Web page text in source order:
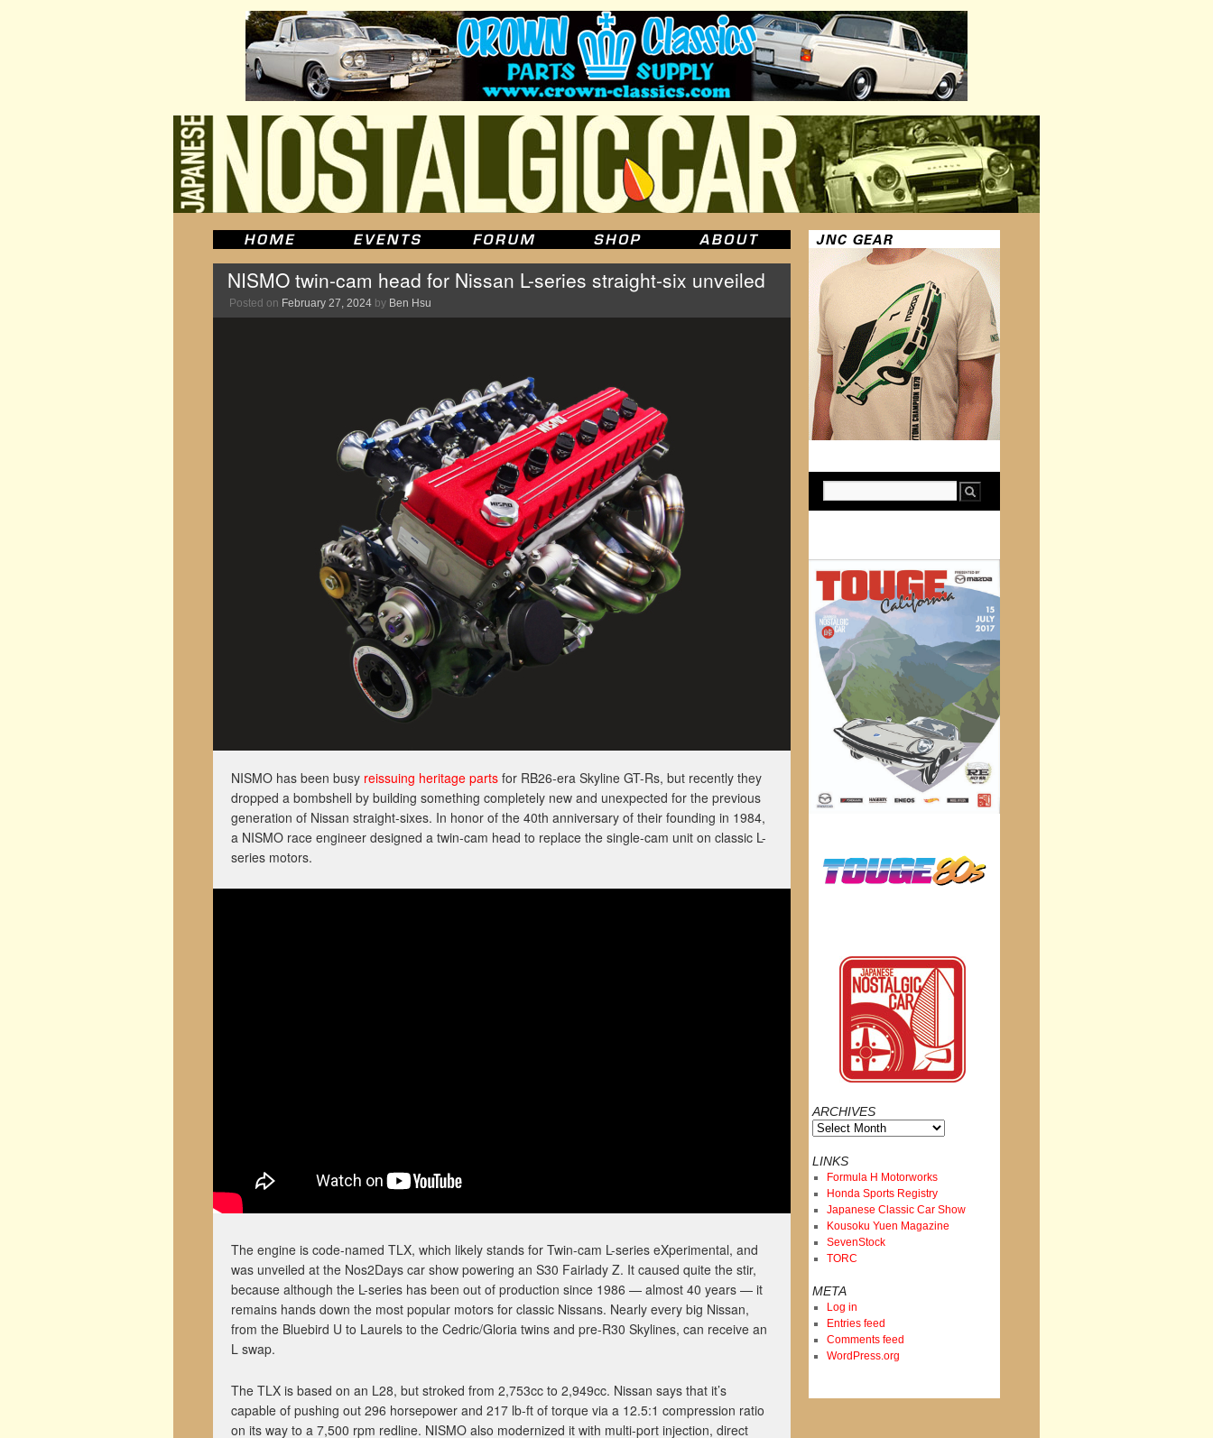
NISMO twin-cam head for Nissan L-series straight-six unveiled
Posted on February 27, 2024 by Ben Hsu
NISMO has been busy reissuing heritage parts for RB26-era Skyline GT-Rs, but recently they
dropped a bombshell by building something completely new and unexpected for the previous
generation of Nissan straight-sixes. In honor of the 40th anniversary of their founding in 1984,
a NISMO race engineer designed a twin-cam head to replace the single-cam unit on classic L-
series motors.
The engine is code-named TLX, which likely stands for Twin-cam L-series eXperimental, and
was unveiled at the Nos2Days car show powering an S30 Fairlady Z. It caused quite the stir,
because although the L-series has been out of production since 1986 — almost 40 years — it
remains hands down the most popular motors for classic Nissans. Nearly every big Nissan,
from the Bluebird U to Laurels to the Cedric/Gloria twins and pre-R30 Skylines, can receive an
L swap.
The TLX is based on an L28, but stroked from 2,753cc to 2,949cc. Nissan says that it’s
capable of pushing out 296 horsepower and 217 lb-ft of torque via a 12.5:1 compression ratio
on its way to a 7,500 rpm redline. NISMO also modernized it with multi-port injection, direct
ARCHIVES
Archives
LINKS
Formula H Motorworks
Honda Sports Registry
Japanese Classic Car Show
Kousoku Yuen Magazine
SevenStock
TORC
META
Log in
Entries feed
Comments feed
WordPress.org